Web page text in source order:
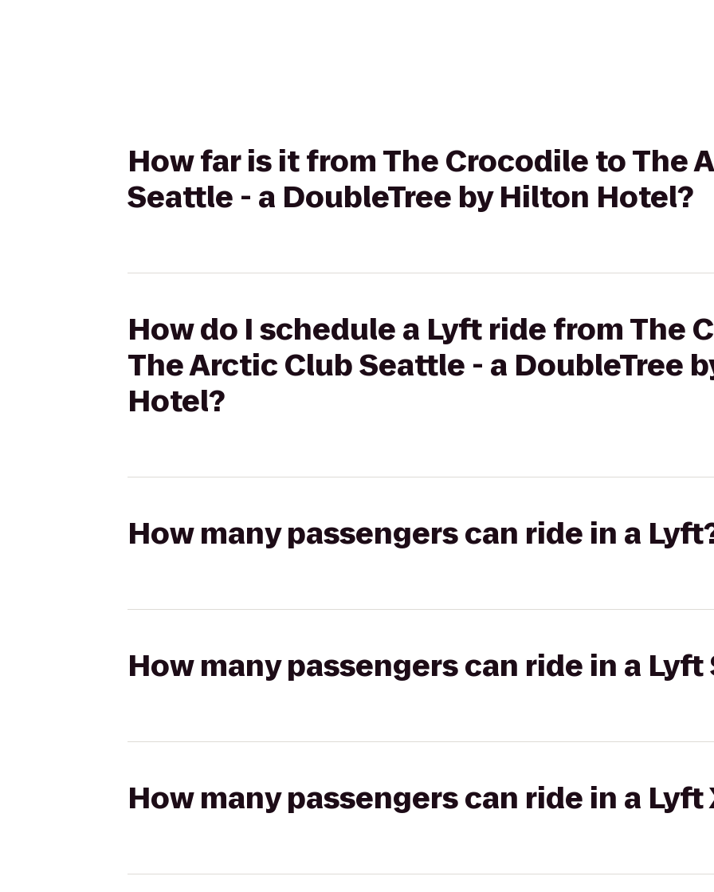
How far is it from The Crocodile to The
Seattle - a DoubleTree by Hilton Hotel?
How do I schedule a Lyft ride from The
The Arctic Club Seattle - a DoubleTree
Hotel?
How many passengers can ride in a
How many passengers can ride in a Lyft
How many passengers can ride in a Lyft